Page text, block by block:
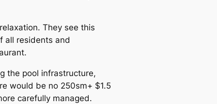
They see this
all residents and
the pool infrastructure,
would be no 250sm+ $1.5
carefully managed.